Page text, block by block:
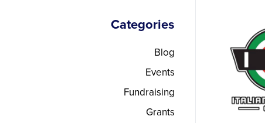
Categories
Blog
Events
Fundraising
Grants